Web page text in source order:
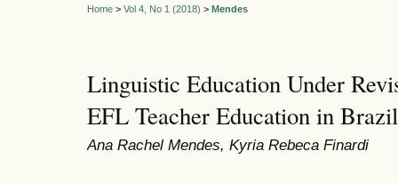
Home > Vol 4, No 1 (2018) > Mendes
Linguistic Education Under
EFL Teacher Education in Brazil
Ana Rachel Mendes, Kyria Rebeca Finardi